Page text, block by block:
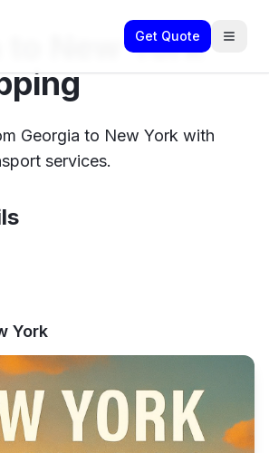
Get Quote
to New York
Georgia to New York with
services.
York